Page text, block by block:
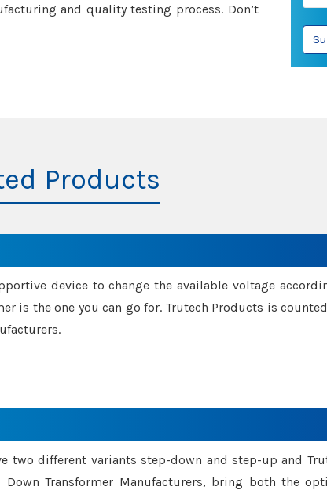
and quality testing process. Don’t
Products
device to change the available voltage
is the one you can go for. Trutech Products is
two different variants step-down and step-up and
Down Transformer Manufacturers, bring both the